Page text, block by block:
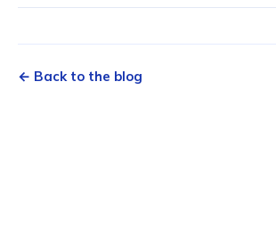
← Back to the blog